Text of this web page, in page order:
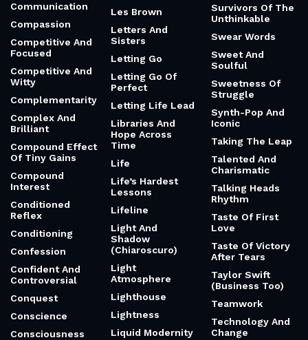
Communication
Compassion
Competitive And
Focused
Competitive And
Witty
Complementarity
Complex And
Brilliant
Compound Effect
Of Tiny Gains
Compound
Interest
Conditioned
Reflex
Conditioning
Confession
Confident And
Controversial
Conquest
Conscience
Consciousness
Les Brown
Letters And
Sisters
Letting Go
Letting Go Of
Perfect
Letting Life Lead
Libraries And
Hope Across
Time
Life
Life’s Hardest
Lessons
Lifeline
Light And
Shadow
(Chiaroscuro)
Light
Atmosphere
Lighthouse
Lightness
Liquid Modernity
Survivors Of The
Unthinkable
Swear Words
Sweet And
Soulful
Sweetness Of
Struggle
Synth-Pop And
Iconic
Taking The Leap
Talented And
Charismatic
Talking Heads
Rhythm
Taste Of First
Love
Taste Of Victory
After Tears
Taylor Swift
(Business Too)
Teamwork
Technology And
Change